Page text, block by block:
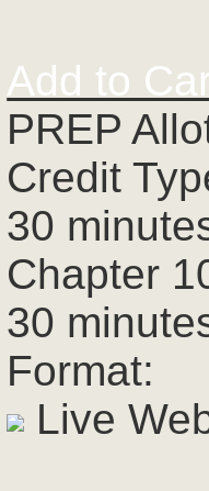
Add to
PREP
Credit
30
Chapter
30
Format:
Live